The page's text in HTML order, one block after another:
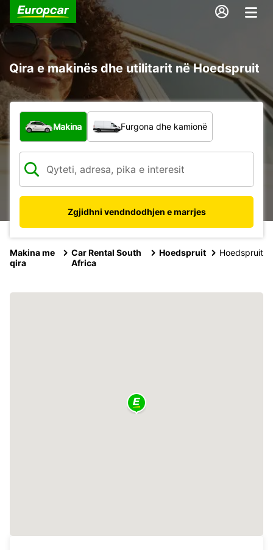
Qira e makinës dhe utilitarit në Hoedspruit
Çfarë lloj automjeti?
Makina Furgona dhe kamionë
Zgjidhni vendndodhjen e marrjes
Makina me
qira
Car Rental South
Africa
Hoedspruit Hoedspruit